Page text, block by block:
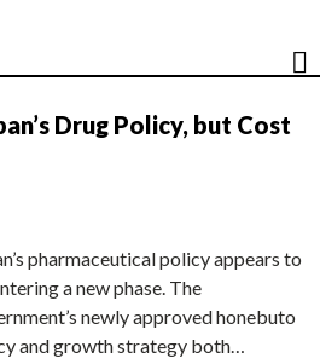
Drug Policy, but Cost
pharmaceutical policy appears to
a new phase. The
newly approved honebuto
and growth strategy both…